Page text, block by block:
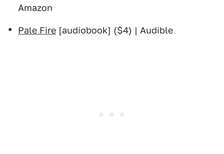
Amazon
Pale Fire [audiobook] ($4) | Audible